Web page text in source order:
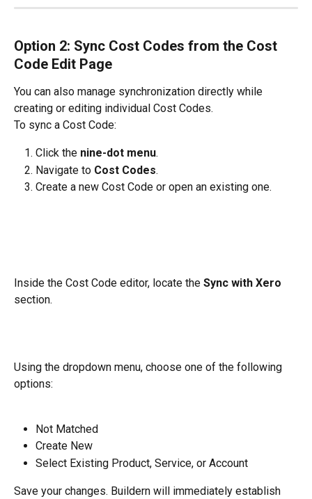
Option 2: Sync Cost Codes from the Cost
Code Edit Page
You can also manage synchronization directly while
creating or editing individual Cost Codes.
To sync a Cost Code:
Click the nine-dot menu.
Navigate to Cost Codes.
Create a new Cost Code or open an existing one.
Inside the Cost Code editor, locate the Sync with Xero
section.
Using the dropdown menu, choose one of the following
options:
Not Matched
Create New
Select Existing Product, Service, or Account
Save your changes. Buildern will immediately establish